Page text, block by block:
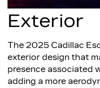
Exterior
The 2025 Cadillac
exterior design that
presence associated
adding a more